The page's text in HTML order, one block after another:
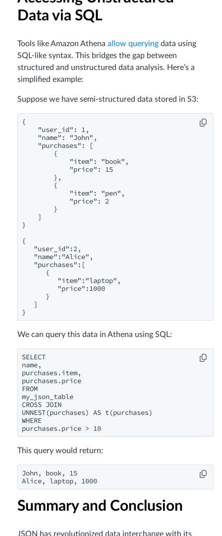
Data via SQL
Tools like Amazon Athena allow querying data using
SQL-like syntax. This bridges the gap between
structured and unstructured data analysis. Here’s a
simplified example:
Suppose we have semi-structured data stored in S3:
{
"user_id": 1,
"name": "John",
"purchases": [
{
"item": "book",
"price": 15
},
{
"item": "pen",
"price": 2
}
]
}
{
"user_id":2,
"name":"Alice",
"purchases":[
{
"item":"laptop",
"price":1000
}
]
}
We can query this data in Athena using SQL:
SELECT
name,
purchases.item,
purchases.price
FROM
my_json_table
CROSS JOIN
UNNEST(purchases) AS t(purchases)
WHERE
purchases.price > 10
This query would return:
John, book, 15
Alice, laptop, 1000
Summary and Conclusion
JSON has revolutionized data interchange with its